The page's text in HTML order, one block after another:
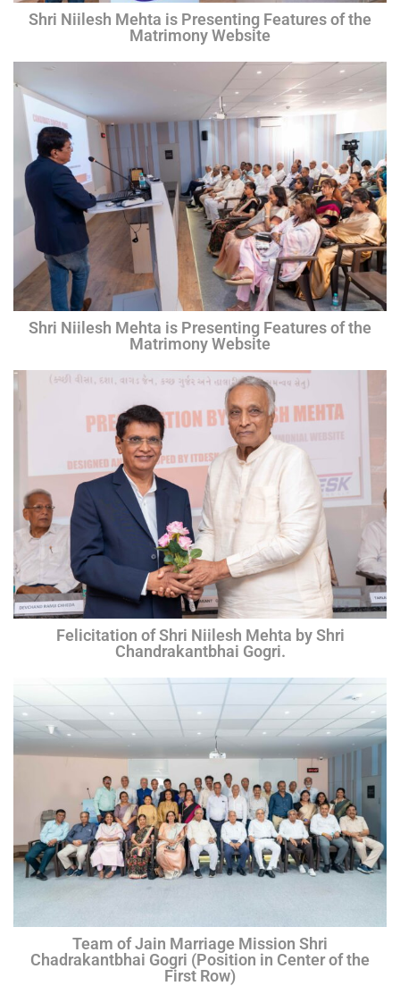
Shri Niilesh Mehta is Presenting Features of the
Matrimony Website
Shri Niilesh Mehta is Presenting Features of the
Matrimony Website
Felicitation of Shri Niilesh Mehta by Shri
Chandrakantbhai Gogri.
Team of Jain Marriage Mission Shri
Chadrakantbhai Gogri (Position in Center of the
First Row)